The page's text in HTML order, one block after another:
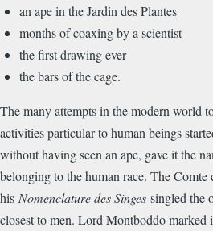
an ape in the Jardin des Plantes
months of coaxing by a scientist
the first drawing ever
the bars of the cage.
The many attempts in the modern world
activities particular to human beings
without having seen an ape, gave it the
belonging to the human race. The
his Nomenclature des Singes singled the
closest to men. Lord Montboddo marked